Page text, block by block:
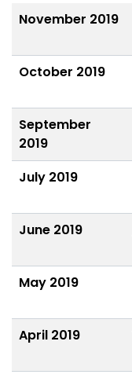
November 2019
October 2019
September
2019
July 2019
June 2019
May 2019
April 2019